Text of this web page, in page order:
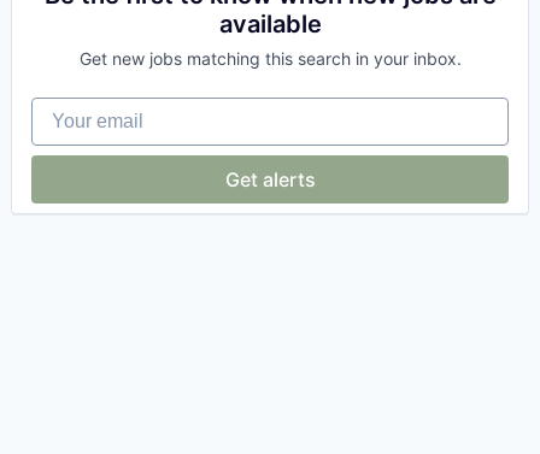
available
Get new jobs matching this search in your inbox.
Your email
Get alerts